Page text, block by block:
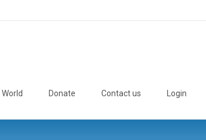
World Donate Contact us Login